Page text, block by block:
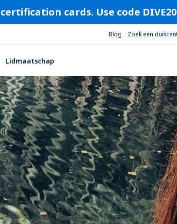
cards. Use code
Blog Zoek een
Lidmaatschap